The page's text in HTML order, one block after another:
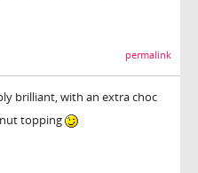
permalink
brilliant, with an extra choc
topping